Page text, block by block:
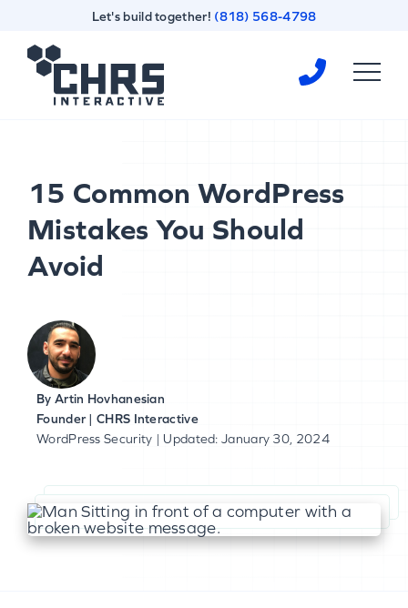
content
footer
Let's build together! (818) 568-4798
15 Common WordPress
Mistakes You Should
Avoid
By Artin Hovhanesian
Founder | CHRS Interactive
WordPress Security | Updated: January 30, 2024